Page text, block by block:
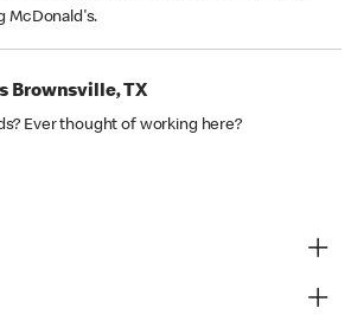
McDonald's.
Brownsville, TX
Ever thought of working here?